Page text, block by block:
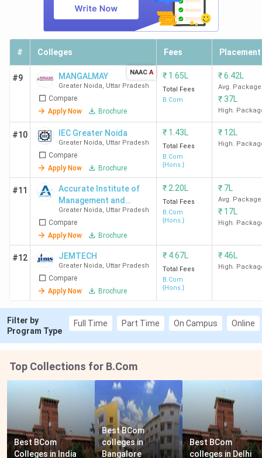
# Colleges Fees Placement
#9 MANGALMAY
Greater Noida, Uttar Pradesh
Compare
Apply Now
Brochure
NAAC A ₹ 1.65L
Total Fees
B.Com
₹6.42L
Avg. Package
₹37L
High.
#10 IEC Greater Noida
Greater Noida, Uttar Pradesh
Compare
Apply Now
Brochure
₹ 1.43L
Total Fees
B.Com
{Hons.}
₹ 12L
High.
#11
Accurate Institute of
Management and
Technology - [AIMT]
Greater Noida, Uttar Pradesh
Compare
Apply Now
Brochure
₹ 2.20L
Total Fees
B.Com
{Hons.}
₹ 7L
Avg. Package
₹ 17L
High.
#12 JEMTECH
Greater Noida, Uttar Pradesh
Compare
Apply Now
Brochure
₹ 4.67L
Total Fees
B.Com
{Hons.}
₹ 46L
High.
Filter by
Program Type
Full Time Part Time On Campus Online
Top Collections for B.Com
Best BCom
Colleges in India
Best BCom
colleges in
Bangalore
Best BCom
colleges in Delhi